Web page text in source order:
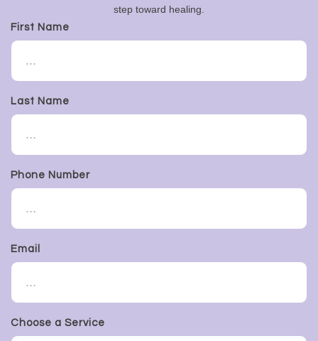
step toward healing.
First Name
Last Name
Phone Number
Email
Choose a Service